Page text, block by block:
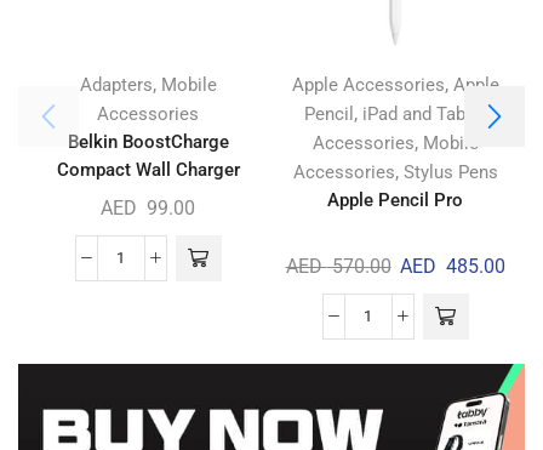
Adapters, Mobile
Accessories
Belkin BoostCharge
Compact Wall Charger
30W
AED 99.00
Apple Accessories, Apple
Pencil , iPad and Tablet
Accessories, Mobile
Accessories, Stylus Pens
Apple Pencil Pro
AED570.00 AED 485.00